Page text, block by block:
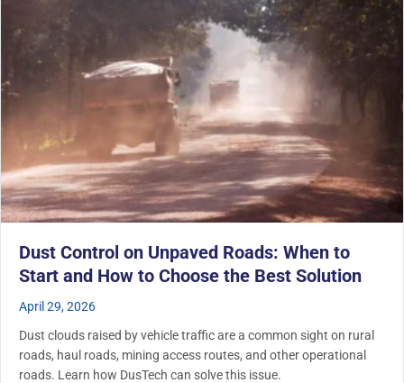
Dust Control on Unpaved Roads: When to
Start and How to Choose the Best Solution
April 29, 2026
Dust clouds raised by vehicle traffic are a common sight on rural
roads, haul roads, mining access routes, and other operational
roads. Learn how DusTech can solve this issue.